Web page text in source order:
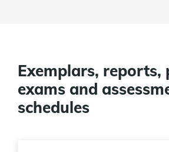
Exemplars, reports,
exams and
schedules